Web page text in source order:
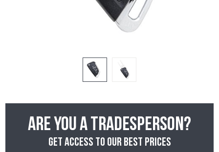
Are you a tradesperson?
Get access to our best prices